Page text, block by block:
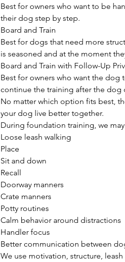
Best for owners who want to be
their dog step by step.
Board and Train
Best for dogs that need more
is seasoned and at the moment
Board and Train with Follow-Up
Best for owners who want the dog
continue the training after the dog
No matter which option fits best,
your dog live better together.
During foundation training, we
Loose leash walking
Place
Sit and down
Recall
Doorway manners
Crate manners
Potty routines
Calm behavior around distractions
Handler focus
Better communication between
We use motivation, structure,